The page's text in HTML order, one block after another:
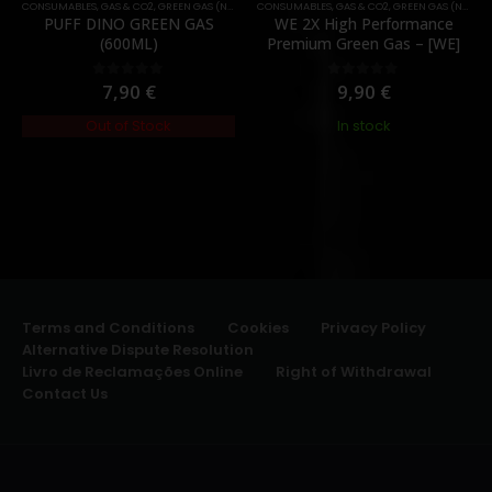
CONSUMABLES, GAS & CO2, GREEN GAS (NORMAL)
PUFF DINO GREEN GAS
(600ML)
out of 5
7,90 €
Out of Stock
CONSUMABLES, GAS & CO2, GREEN GAS (NORMAL)
WE 2X High Performance
Premium Green Gas – [WE]
out of 5
9,90 €
In stock
Terms and Conditions Cookies
Privacy Policy
Alternative Dispute Resolution
Livro de Reclamações Online
Right of Withdrawal
Contact Us